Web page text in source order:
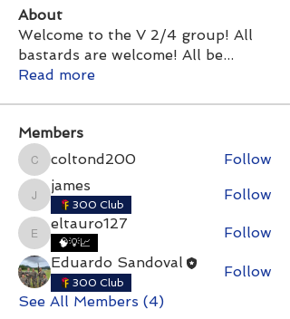
About
Welcome to the V 2/4 group! All
bastards are welcome! All be...
Read more
Members
coltond200
coltond200 Follow
james
james
300 Club
Follow
eltauro127
eltauro127
🧠💡📈
Follow
Eduardo Sandoval
300 Club
Follow
See All Members (4)